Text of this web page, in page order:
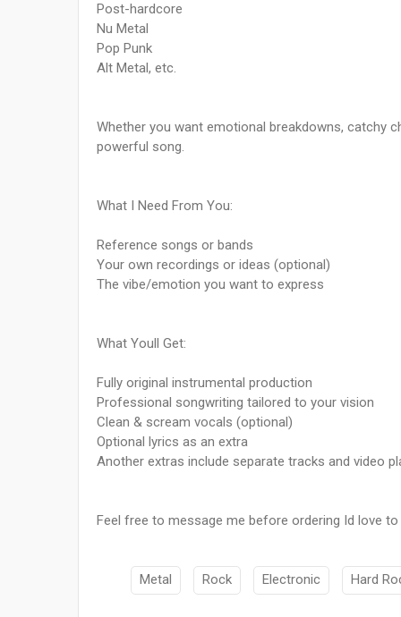
Post-hardcore
Nu Metal
Pop Punk
Alt Metal, etc.
Whether you want emotional breakdowns, catchy
powerful song.
What I Need From You:
Reference songs or bands
Your own recordings or ideas (optional)
The vibe/emotion you want to express
What Youll Get:
Fully original instrumental production
Professional songwriting tailored to your vision
Clean & scream vocals (optional)
Optional lyrics as an extra
Another extras include separate tracks and video
Feel free to message me before ordering Id love
Metal Rock Electronic Hard